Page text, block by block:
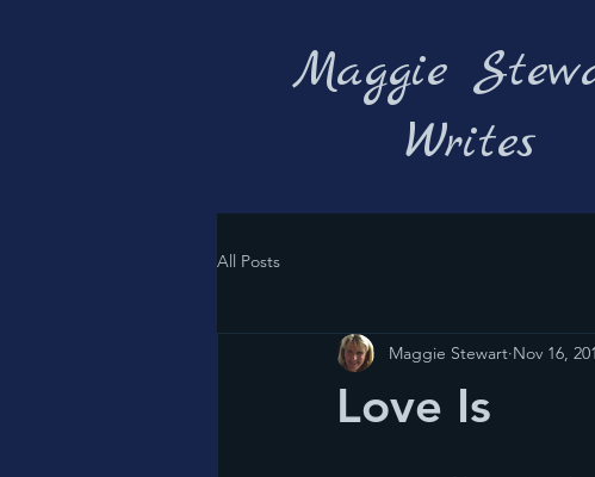
Maggie
Writes
All Posts
Love Is
Maggie Stewart Nov 16,